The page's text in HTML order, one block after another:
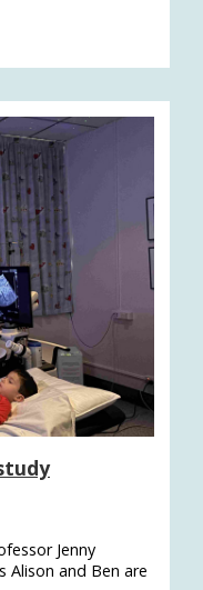
Jenny
Alison and Ben are